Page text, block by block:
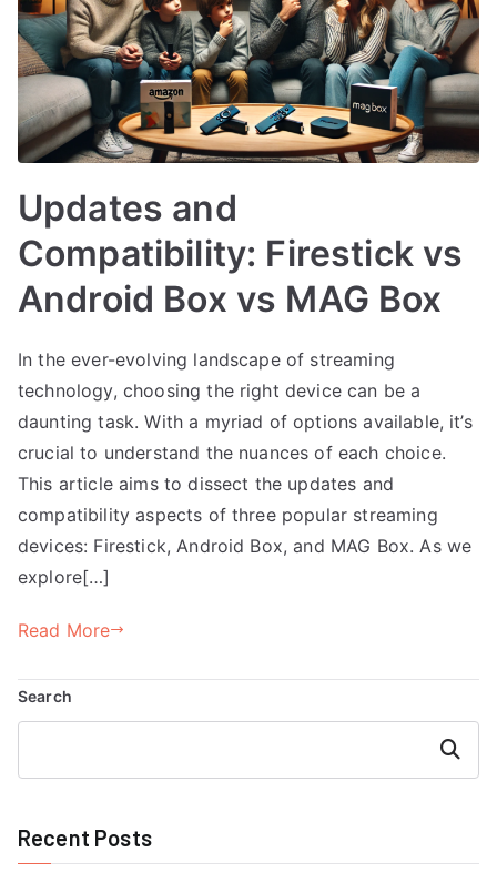
Updates and
Compatibility: Firestick vs
Android Box vs MAG Box
In the ever-evolving landscape of streaming
technology, choosing the right device can be a
daunting task. With a myriad of options available, it’s
crucial to understand the nuances of each choice.
This article aims to dissect the updates and
compatibility aspects of three popular streaming
devices: Firestick, Android Box, and MAG Box. As we
explore[…]
Read More
Search
Search
Recent Posts